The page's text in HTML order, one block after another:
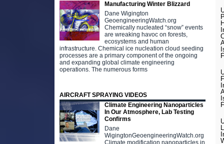
Manufacturing Winter Blizzard
Dane Wigington
GeoengineeringWatch.org
Chemically nucleated “snow” events
are wreaking havoc on forests,
ecosystems and human
infrastructure. Chemical ice nucleation cloud seeding
processes are a primary component of the ongoing
and expanding global climate engineering
operations. The numerous forms
AIRCRAFT SPRAYING VIDEOS
Climate Engineering Nanoparticles
In Our Atmosphere, Lab Testing
Confirms
Dane
WigingtonGeoengineeringWatch.org
Climate modification nanoparticles in